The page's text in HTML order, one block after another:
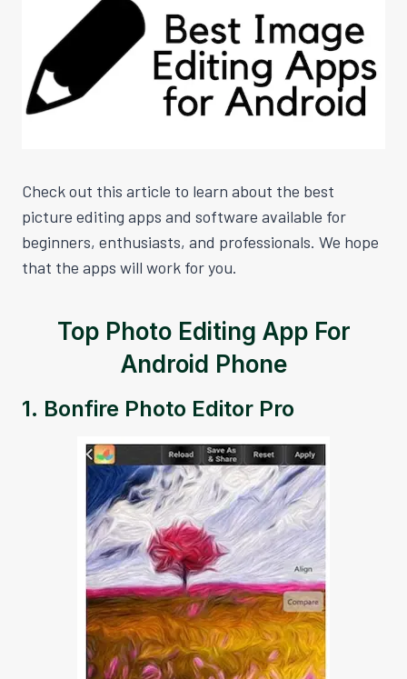
Check out this article to learn about the best
picture editing apps and software available for
beginners, enthusiasts, and professionals. We hope
that the apps will work for you.
Top Photo Editing App For
Android Phone
1. Bonfire Photo Editor Pro